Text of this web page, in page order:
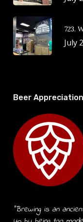
723.
July
Beer Appreciation
“Brewing is an